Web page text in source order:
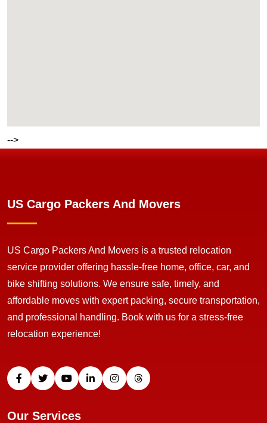
-->
US Cargo Packers And Movers
US Cargo Packers And Movers is a trusted relocation
service provider offering hassle-free home, office, car, and
bike shifting solutions. We ensure safe, timely, and
affordable moves with expert packing, secure transportation,
and professional handling. Book with us for a stress-free
relocation experience!
Our Services